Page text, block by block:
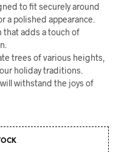
to fit securely around
a polished appearance.
that adds a touch of
trees of various heights,
holiday traditions.
withstand the joys of